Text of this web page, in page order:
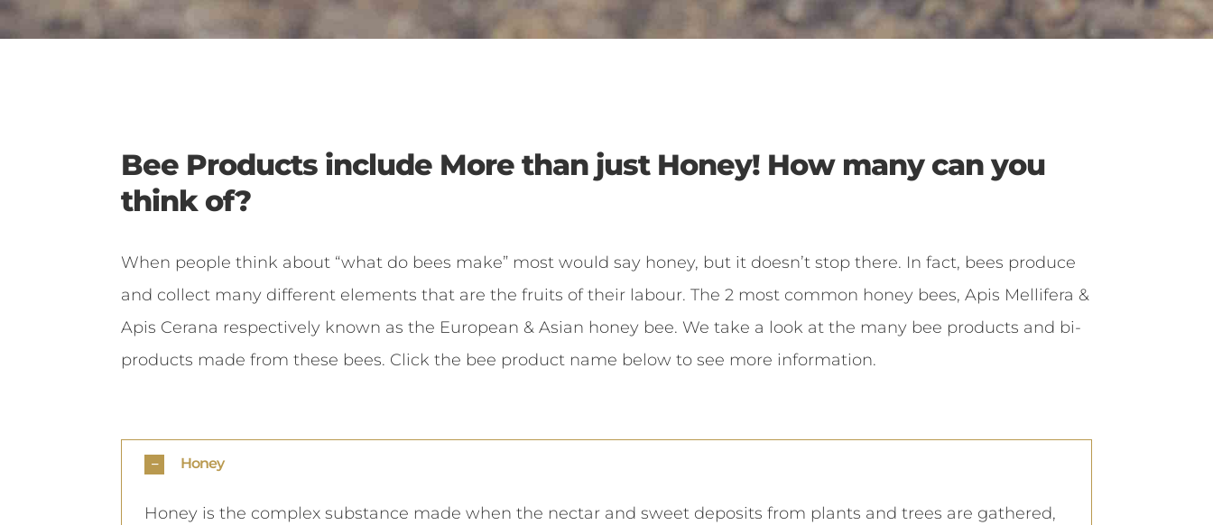
Bee Products include More than just Honey! How many can you
think of?
When people think about “what do bees make” most would say honey, but it doesn’t stop there. In fact, bees produce
and collect many different elements that are the fruits of their labour. The 2 most common honey bees, Apis Mellifera &
Apis Cerana respectively known as the European & Asian honey bee. We take a look at the many bee products and bi-
products made from these bees. Click the bee product name below to see more information.
Honey
Honey is the complex substance made when the nectar and sweet deposits from plants and trees are gathered,